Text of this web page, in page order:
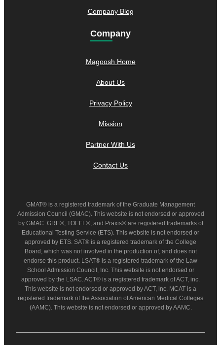
Company Blog
Company
Magoosh Home
About Us
Privacy Policy
Mission
Partner With Us
Contact Us
GMAT® is a registered trademark of the Graduate Management
Admission Council (GMAC). This website is not endorsed or approved
by GMAC. GRE®, TOEFL®, and Praxis® are registered trademarks of
Educational Testing Service (ETS). This website is not endorsed or
approved by ETS. SAT® is a registered trademark of the College
Board, which was not involved in the production of, and does not
endorse this product. LSAT® is a registered trademark of the Law
School Admission Council, Inc. This website is not endorsed or
approved by the LSAC. ACT® is a registered trademark of ACT, inc.
This website is not endorsed or approved by ACT, inc. MCAT is a
registered trademark of the Association of American Medical Colleges
(AAMC). This website is not endorsed or approved by AAMC.